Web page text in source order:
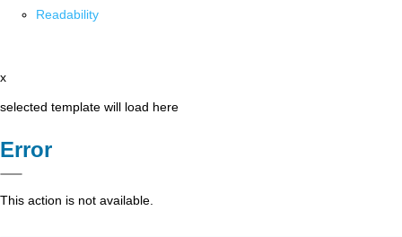
Readability
x
selected template will load here
Error
This action is not available.